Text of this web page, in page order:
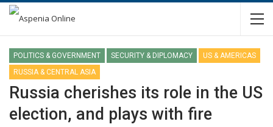
POLITICS & GOVERNMENT SECURITY & DIPLOMACY
US & AMERICAS
RUSSIA & CENTRAL ASIA
Russia cherishes its role in the US
election, and plays with fire